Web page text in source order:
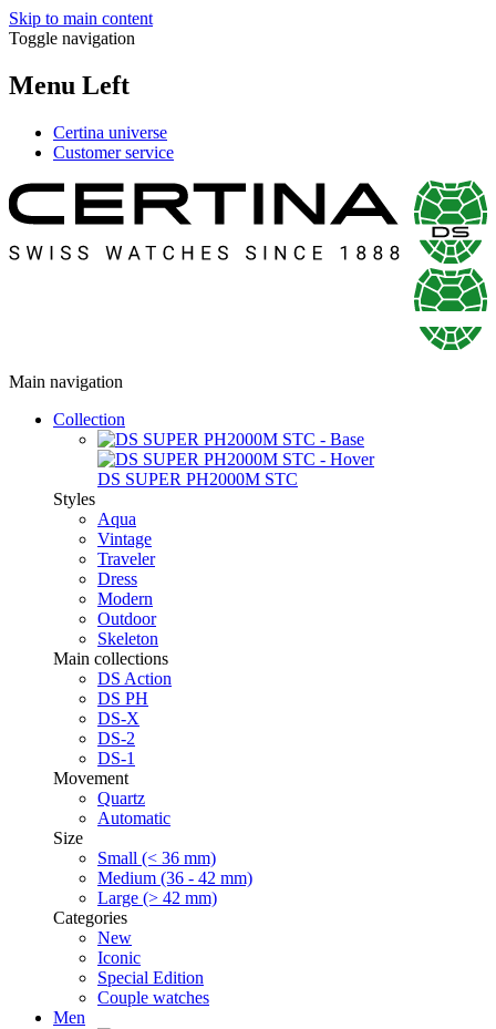
Skip to main content
Toggle navigation
Menu Left
Certina universe
Customer service
Main navigation
Collection
DS SUPER PH2000M STC
Styles
Aqua
Vintage
Traveler
Dress
Modern
Outdoor
Skeleton
Main collections
DS Action
DS PH
DS-X
DS-2
DS-1
Movement
Quartz
Automatic
Size
Small (< 36 mm)
Medium (36 - 42 mm)
Large (> 42 mm)
Categories
New
Iconic
Special Edition
Couple watches
Men